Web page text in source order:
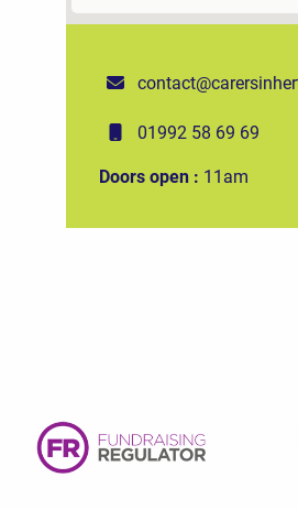
01992 58 69 69
Doors open : 11am